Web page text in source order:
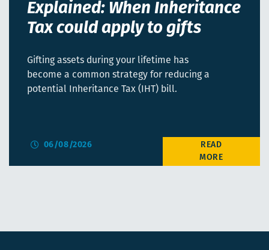
Explained: When Inheritance
Tax could apply to gifts
Gifting assets during your lifetime has
become a common strategy for reducing a
potential Inheritance Tax (IHT) bill.
06/08/2026